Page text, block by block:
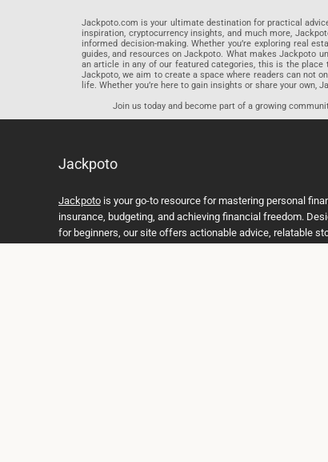
Jackpoto.com is your ultimate destination for practical
inspiration, cryptocurrency insights, and much more,
informed decision-making. Whether you’re exploring real
guides, and resources on Jackpoto. What makes Jackpoto
an article in any of our featured categories, this is the
Jackpoto, we aim to create a space where readers can not
life. Whether you’re here to gain insights or share your
Join us today and become part of a growing
Jackpoto
Jackpotois your go-to resource for mastering personal
insurance, budgeting, and achieving financial freedom.
for beginners, our site offers actionable advice, relatable